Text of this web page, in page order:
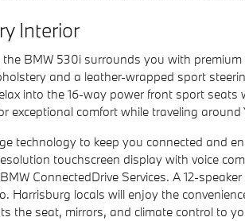
Interior
BMW 530i surrounds you with
and a leather-wrapped sport
into the 16-way power front sport
exceptional comfort while traveling around
technology to keep you connected and
touchscreen display with voice
ConnectedDrive Services. A 12-
Harrisburg locals will enjoy the
the seat, mirrors, and climate control to